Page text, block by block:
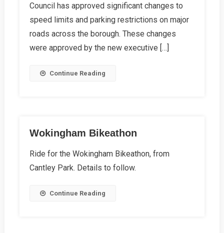
2025
Report
Council has approved significant changes to
speed limits and parking restrictions on major
roads across the borough. These changes
were approved by the new executive […]
Continue Reading
Wokingham Bikeathon
Ride for the Wokingham Bikeathon, from
Cantley Park. Details to follow.
Continue Reading